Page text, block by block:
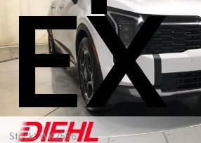
EX
Stock: WK2596